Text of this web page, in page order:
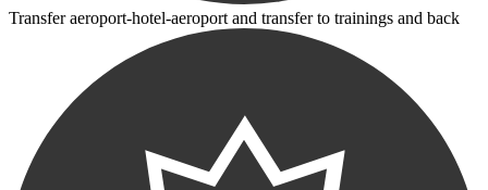
Transfer aeroport-hotel-aeroport and transfer to trainings and back